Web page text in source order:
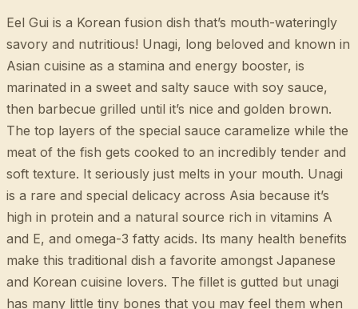
Eel Gui is a Korean fusion dish that’s mouth-wateringly
savory and nutritious! Unagi, long beloved and known in
Asian cuisine as a stamina and energy booster, is
marinated in a sweet and salty sauce with soy sauce,
then barbecue grilled until it’s nice and golden brown.
The top layers of the special sauce caramelize while the
meat of the fish gets cooked to an incredibly tender and
soft texture. It seriously just melts in your mouth. Unagi
is a rare and special delicacy across Asia because it’s
high in protein and a natural source rich in vitamins A
and E, and omega-3 fatty acids. Its many health benefits
make this traditional dish a favorite amongst Japanese
and Korean cuisine lovers. The fillet is gutted but unagi
has many little tiny bones that you may feel them when